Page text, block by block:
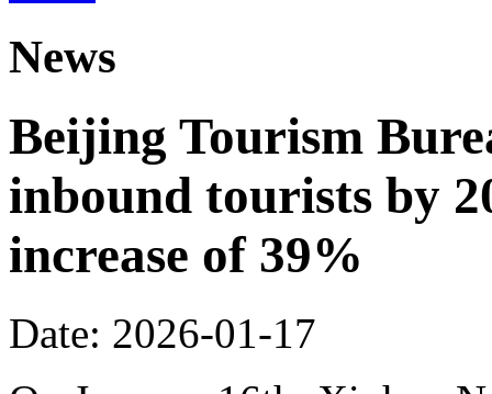
News
Beijing Tourism
inbound tourists by
increase of 39%
Date: 2026-01-17